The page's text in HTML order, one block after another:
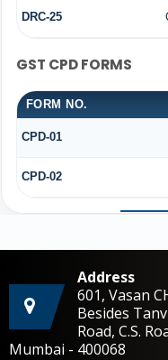
DRC-25
GST CPD FORMS
FORM NO.
CPD-01
CPD-02
Address
601, Vasan
Besides
Road,
Mumbai - 400068